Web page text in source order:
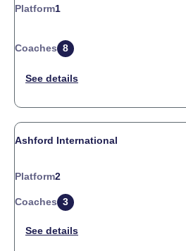
Platform1
Coaches 8
Ashford International
Platform2
Coaches 3